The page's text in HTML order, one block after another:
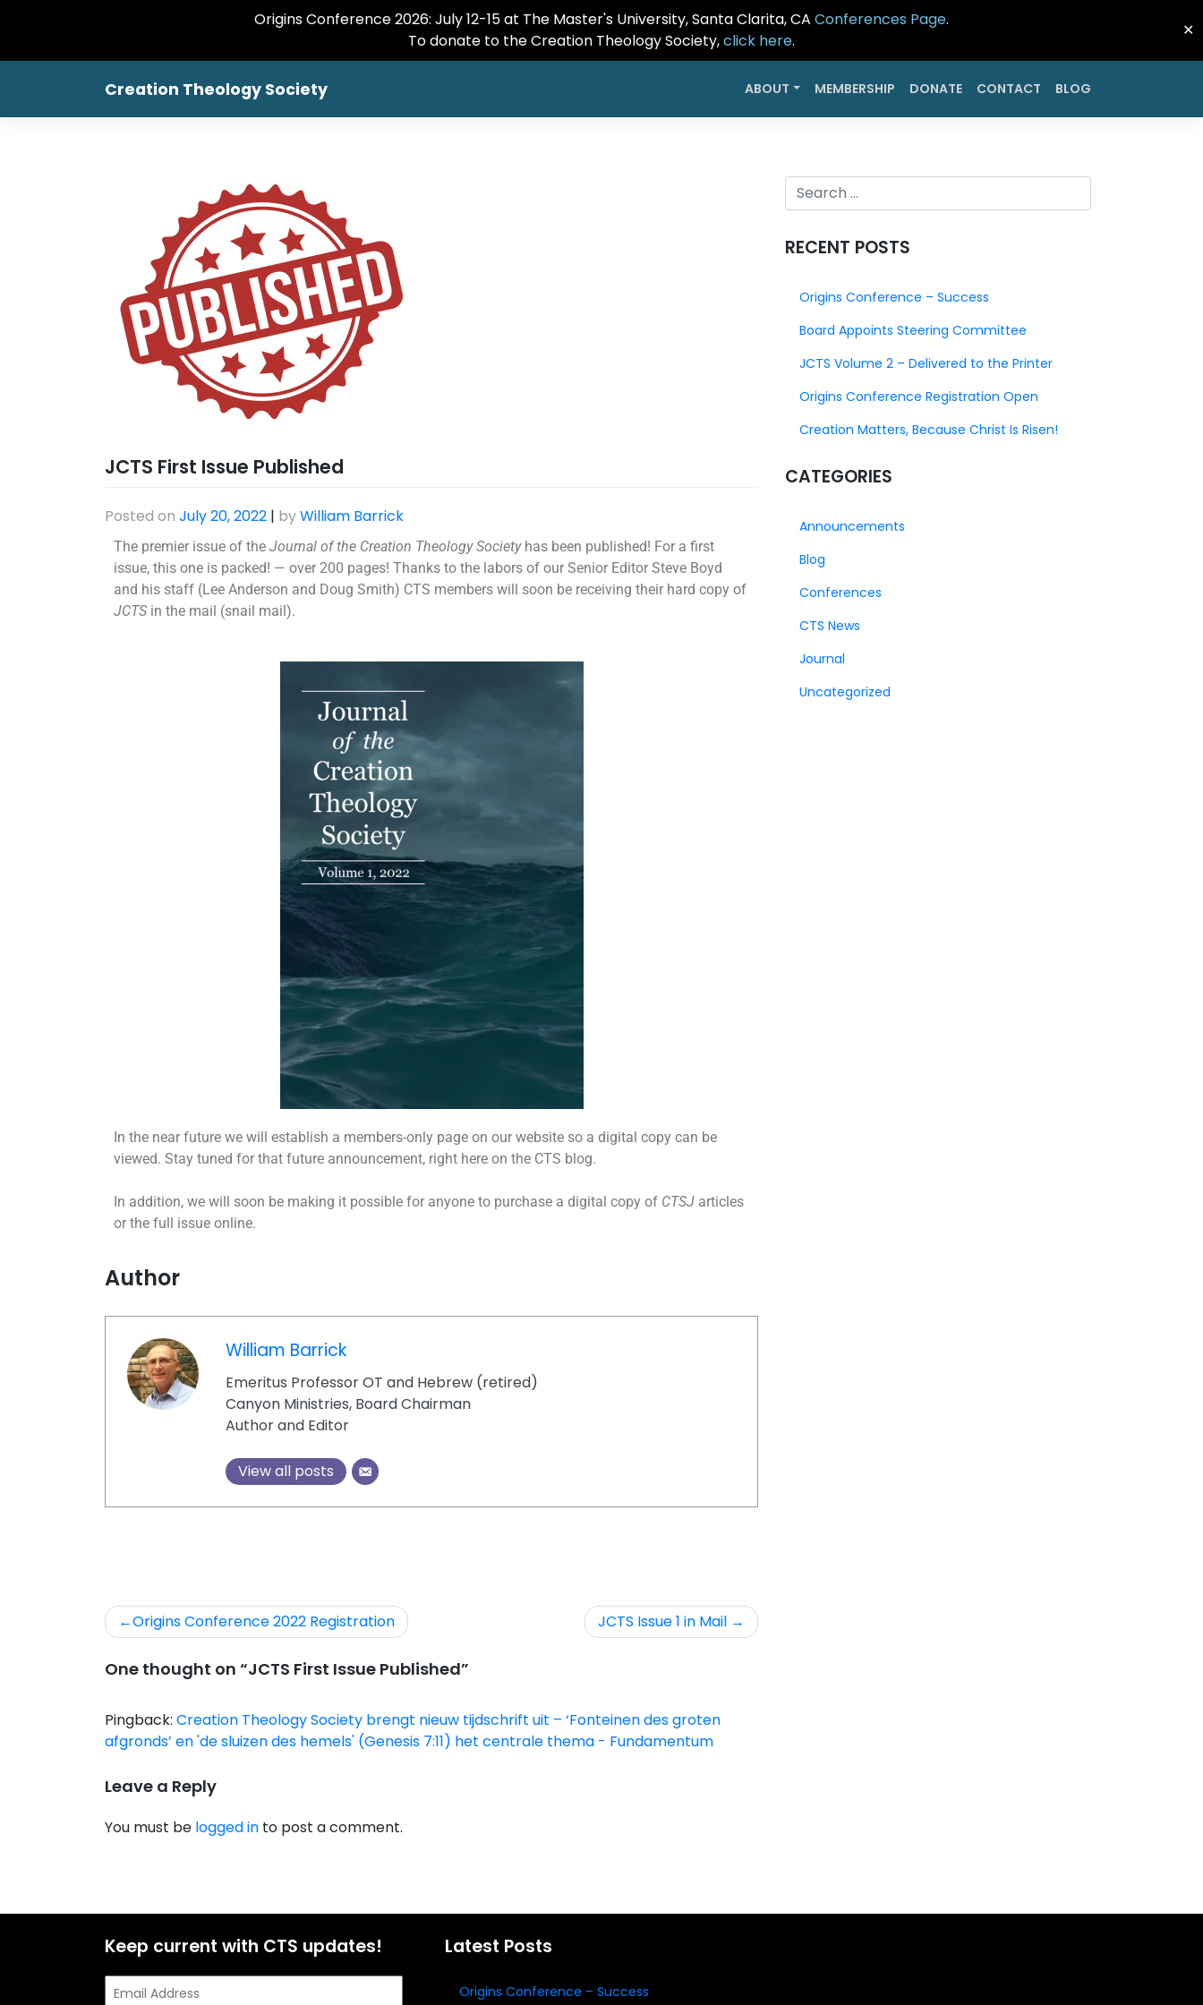
Origins Conference 2026: July 12-15 at The Master's University, Santa Clarita, CA Conferences Page.
To donate to the Creation Theology Society,click here.
✕
Creation Theology Society ABOUT MEMBERSHIP DONATE CONTACT BLOG
JCTS First Issue Published
Posted on July 20, 2022 | byWilliam Barrick
The premier issue of the Journal of the Creation Theology Societyhas been published! For a first
issue, this one is packed! — over 200 pages! Thanks to the labors of our Senior Editor Steve Boyd
and his staff (Lee Anderson and Doug Smith) CTS members will soon be receiving their hard copy of
JCTS in the mail (snail mail).
In the near future we will establish a members-only page on our website so a digital copy can be
viewed. Stay tuned for that future announcement, right here on the CTS blog.
In addition, we will soon be making it possible for anyone to purchase a digital copy of CTSJ articles
or the full issue online.
Author
William Barrick
Emeritus Professor OT and Hebrew (retired)
Canyon Ministries, Board Chairman
Author and Editor
View all posts
Origins Conference 2022 Registration JCTS Issue 1 in Mail
One thought on “JCTS First Issue Published”
Pingback: Creation Theology Society brengt nieuw tijdschrift uit – ‘Fonteinen des groten
afgronds’ en 'de sluizen des hemels' (Genesis 7:11) het centrale thema - Fundamentum
Leave a Reply
You must be logged in to post a comment.
RECENT POSTS
Origins Conference – Success
Board Appoints Steering Committee
JCTS Volume 2 – Delivered to the Printer
Origins Conference Registration Open
Creation Matters, Because Christ Is Risen!
CATEGORIES
Announcements
Blog
Conferences
CTS News
Journal
Uncategorized
Keep current with CTS updates! Latest Posts
Origins Conference – Success